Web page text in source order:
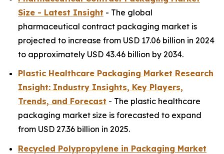
Size - Latest Insight - The global
pharmaceutical contract packaging market is
projected to increase from USD 17.06 billion in 2024
to approximately USD 43.46 billion by 2034.
Plastic Healthcare Packaging Market Research
Insight: Industry Insights, Key Players,
Trends, and Forecast - The plastic healthcare
packaging market size is forecasted to expand
from USD 27.36 billion in 2025.
Recycled Polypropylene in Packaging Market